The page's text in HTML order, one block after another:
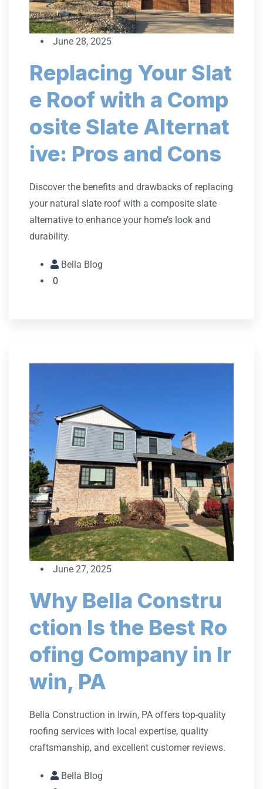
June 28, 2025
Replacing Your Slat
e Roof with a Comp
osite Slate Alternat
ive: Pros and Cons
Discover the benefits and drawbacks of replacing
your natural slate roof with a composite slate
alternative to enhance your home’s look and
durability.
Bella Blog
0
June 27, 2025
Why Bella Constru
ction Is the Best Ro
ofing Company in Ir
win, PA
Bella Construction in Irwin, PA offers top-quality
roofing services with local expertise, quality
craftsmanship, and excellent customer reviews.
Bella Blog